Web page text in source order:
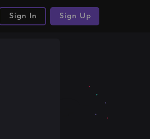
Sign In Sign Up